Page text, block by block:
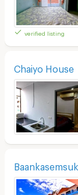
verified listing
Chaiyo House